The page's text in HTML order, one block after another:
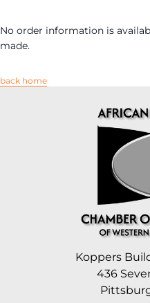
No order information is
made.
back home
Koppers
436